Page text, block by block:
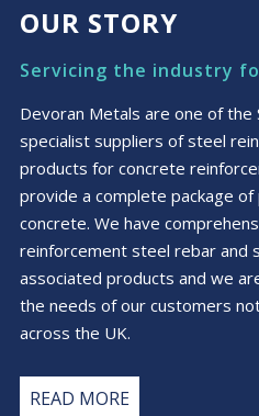
OUR STORY
Servicing the industry
Devoran Metals are one of the
specialist suppliers of steel
products for concrete
provide a complete package
concrete. We have
reinforcement steel rebar and
associated products and we
the needs of our customers
across the UK.
READ MORE